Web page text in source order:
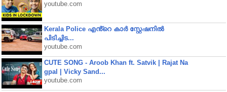
youtube.com
Kerala Police എൻ്റെ കാർ സ്റ്റേഷനിൽ
പിടിച്ചിട...
youtube.com
CUTE SONG - Aroob Khan ft. Satvik | Rajat Na
gpal | Vicky Sand...
youtube.com